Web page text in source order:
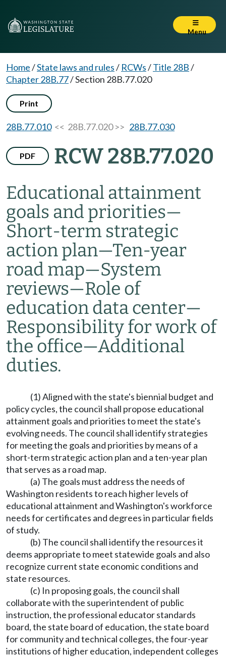
Menu
Home/State laws and rules/ RCWs/Title 28B/
Chapter 28B.77/Section 28B.77.020
Print
28B.77.010<< 28B.77.020 >> 28B.77.030
PDF RCW 28B.77.020
Educational attainment
goals and priorities—
Short-term strategic
action plan—Ten-year
road map—System
reviews—Role of
education data center—
Responsibility for work of
the office—Additional
duties.
(1) Aligned with the state's biennial budget and
policy cycles, the council shall propose educational
attainment goals and priorities to meet the state's
evolving needs. The council shall identify strategies
for meeting the goals and priorities by means of a
short-term strategic action plan and a ten-year plan
that serves as a road map.
(a) The goals must address the needs of
Washington residents to reach higher levels of
educational attainment and Washington's workforce
needs for certificates and degrees in particular fields
of study.
(b) The council shall identify the resources it
deems appropriate to meet statewide goals and also
recognize current state economic conditions and
state resources.
(c) In proposing goals, the council shall
collaborate with the superintendent of public
instruction, the professional educator standards
board, the state board of education, the state board
for community and technical colleges, the four-year
institutions of higher education, independent colleges